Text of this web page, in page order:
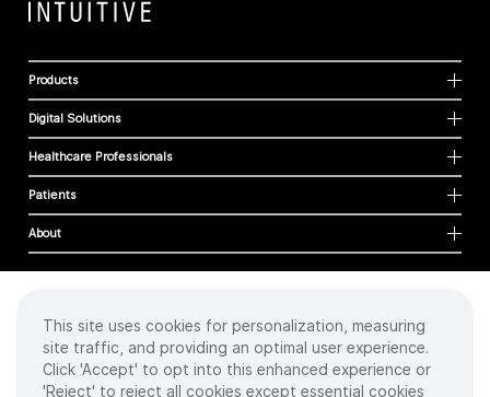
Products
Digital Solutions
Healthcare Professionals
Patients
About
Cookies
Privacy Policy
Terms of Use
This site uses cookies for personalization, measuring
site traffic, and providing an optimal user experience.
Click 'Accept' to opt into this enhanced experience or
'Reject' to reject all cookies except essential cookies